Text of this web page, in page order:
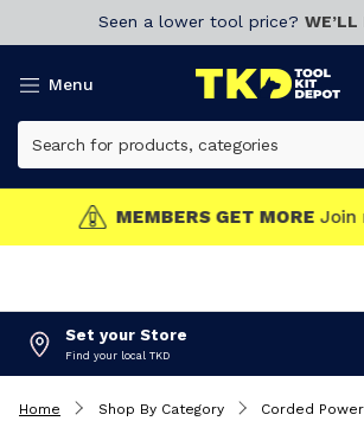
Seen a lower tool price? WE’LL
Menu
MEMBERS GET MORE
Set your Store
Find your local TKD
Home Shop By Category Corded